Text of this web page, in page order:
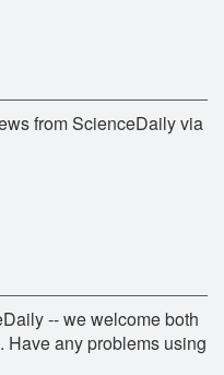
from ScienceDaily via
-- we welcome both
Have any problems using